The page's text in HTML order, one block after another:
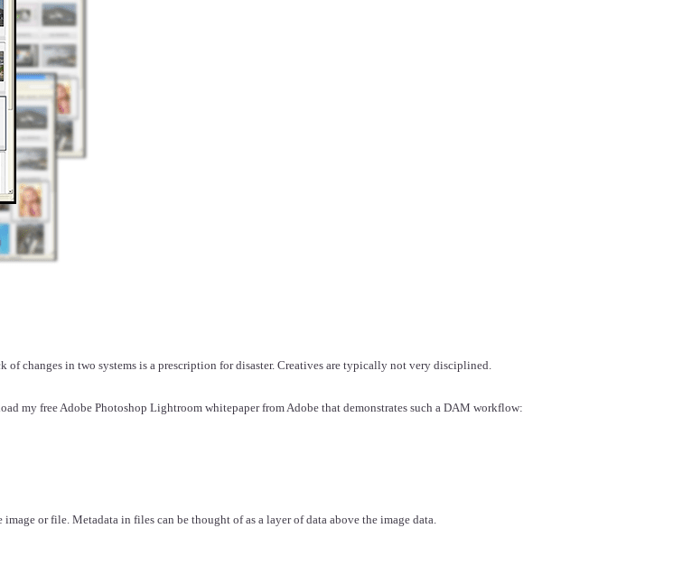
changes in two systems is a prescription for disaster. Creatives are typically not very disciplined.
my free Adobe Photoshop Lightroom whitepaper from Adobe that demonstrates such a DAM workflow:
or file. Metadata in files can be thought of as a layer of data above the image data.